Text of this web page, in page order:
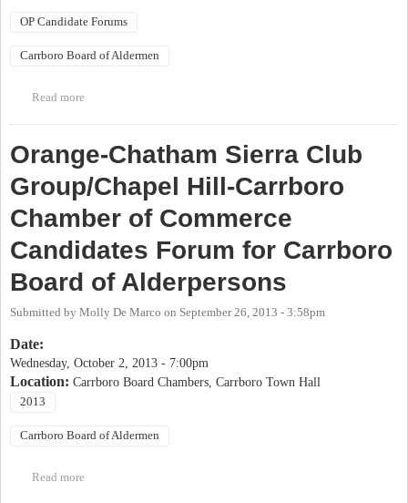
OP Candidate Forums
Carrboro Board of Aldermen
Read more
Orange-Chatham Sierra Club
Group/Chapel Hill-Carrboro
Chamber of Commerce
Candidates Forum for Carrboro
Board of Alderpersons
Submitted by Molly De Marco on September 26, 2013 - 3:58pm
Date:
Wednesday, October 2, 2013 - 7:00pm
Location: Carrboro Board Chambers, Carrboro Town Hall
2013
Carrboro Board of Aldermen
Read more